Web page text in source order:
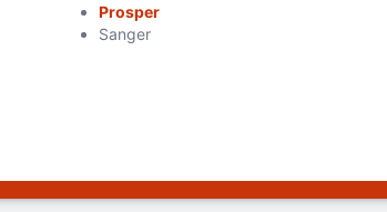
Prosper
Sanger